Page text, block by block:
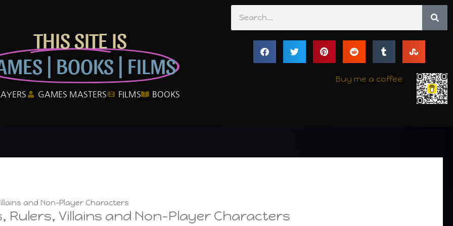
THIS SITE IS
| BOOKS | FILMS
GAMES MASTERS FILMS BOOKS
Buy me a coffee
and Non-Player Characters
Rulers, Villains and Non-Player Characters